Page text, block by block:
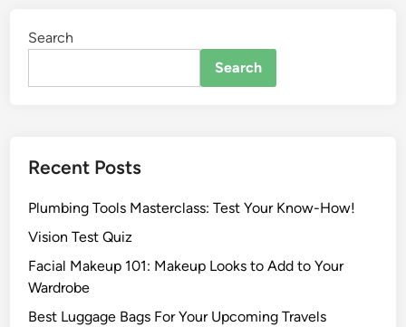
Search
Search
Recent Posts
Plumbing Tools Masterclass: Test Your Know-How!
Vision Test Quiz
Facial Makeup 101: Makeup Looks to Add to Your
Wardrobe
Best Luggage Bags For Your Upcoming Travels